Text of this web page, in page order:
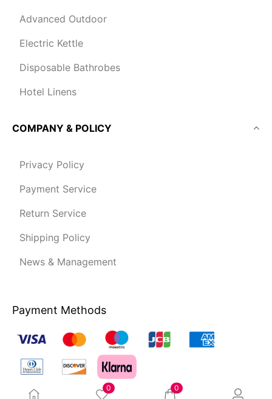
0 0
Advanced Outdoor
Electric Kettle
Disposable Bathrobes
Hotel Linens
COMPANY & POLICY
Privacy Policy
Payment Service
Return Service
Shipping Policy
News & Management
Payment Methods